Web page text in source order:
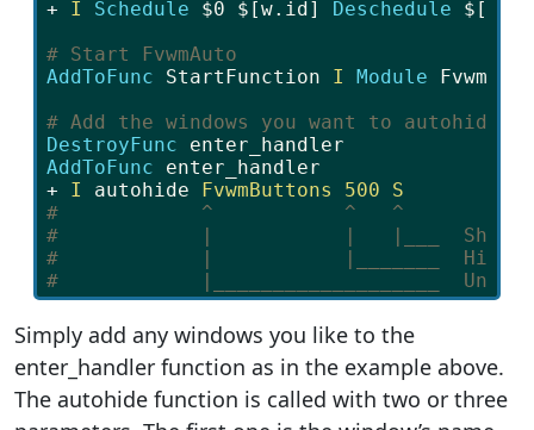
+ I Schedule $0 $[w.id] Deschedule
# Start FvwmAuto
AddToFunc StartFunction I Module FvwmAuto
# Add the windows you want to autohide
DestroyFunc enter_handler
AddToFunc enter_handler
+ I autohide FvwmButtons 500
S
#            ^           ^   ^
#            |           |   |___  Shade
#            |           |_______  Hide
#            |___________________  Unique
Simply add any windows you like to the
enter_handler function as in the example above.
The autohide function is called with two or three